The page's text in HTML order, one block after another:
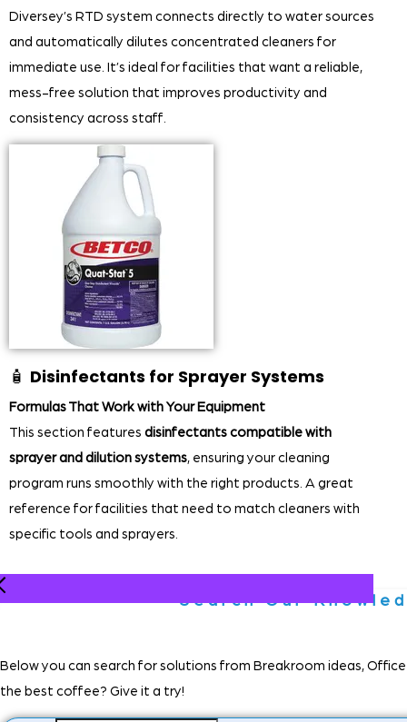
Diversey’s RTD system connects directly to water sources
and automatically dilutes concentrated cleaners for
immediate use. It’s ideal for facilities that want a reliable,
mess-free solution that improves productivity and
consistency across staff.
🧴 Disinfectants for Sprayer Systems
Formulas That Work with Your Equipment
This section features disinfectants compatible with
sprayer and dilution systems, ensuring your cleaning
program runs smoothly with the right products. A great
reference for facilities that need to match cleaners with
specific tools and sprayers.
Search Our
Below you can search for solutions from Breakroom ideas,
the best coffee? Give it a try!